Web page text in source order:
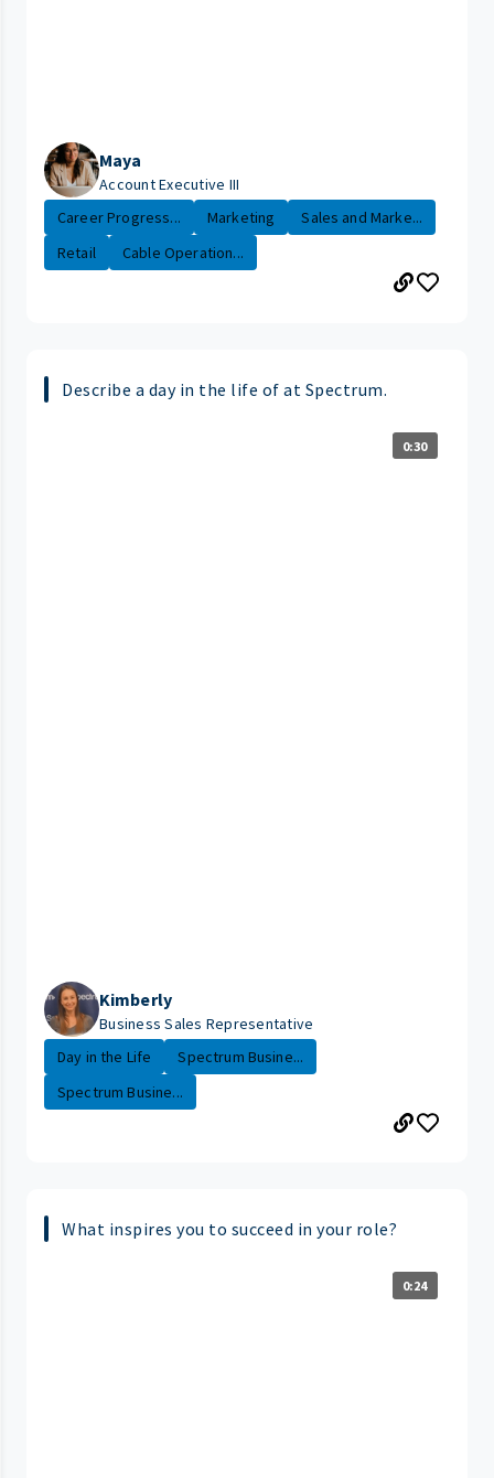
Maya
Account Executive III
Career Progress...
Marketing
Sales and Marke...
Retail
Cable Operation...
Describe a day in the life of at Spectrum.
0:30
Kimberly
Business Sales Representative
Day in the Life
Spectrum Busine...
Spectrum Busine...
What inspires you to succeed in your role?
0:24